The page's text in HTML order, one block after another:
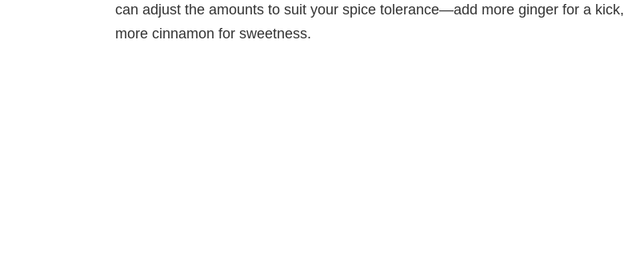
can adjust the amounts to suit your spice tolerance—add more ginger for a kick,
more cinnamon for sweetness.